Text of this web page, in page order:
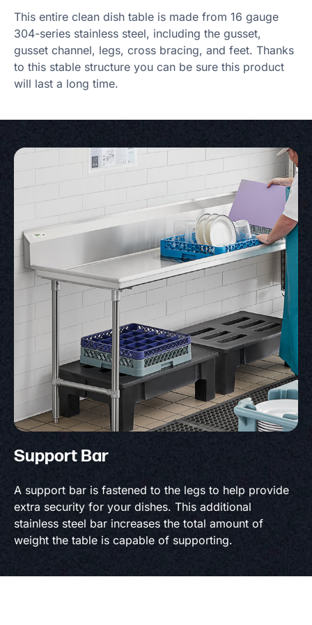
This entire clean dish table is made from 16 gauge
304-series stainless steel, including the gusset,
gusset channel, legs, cross bracing, and feet. Thanks
to this stable structure you can be sure this product
will last a long time.
Support Bar
A support bar is fastened to the legs to help provide
extra security for your dishes. This additional
stainless steel bar increases the total amount of
weight the table is capable of supporting.